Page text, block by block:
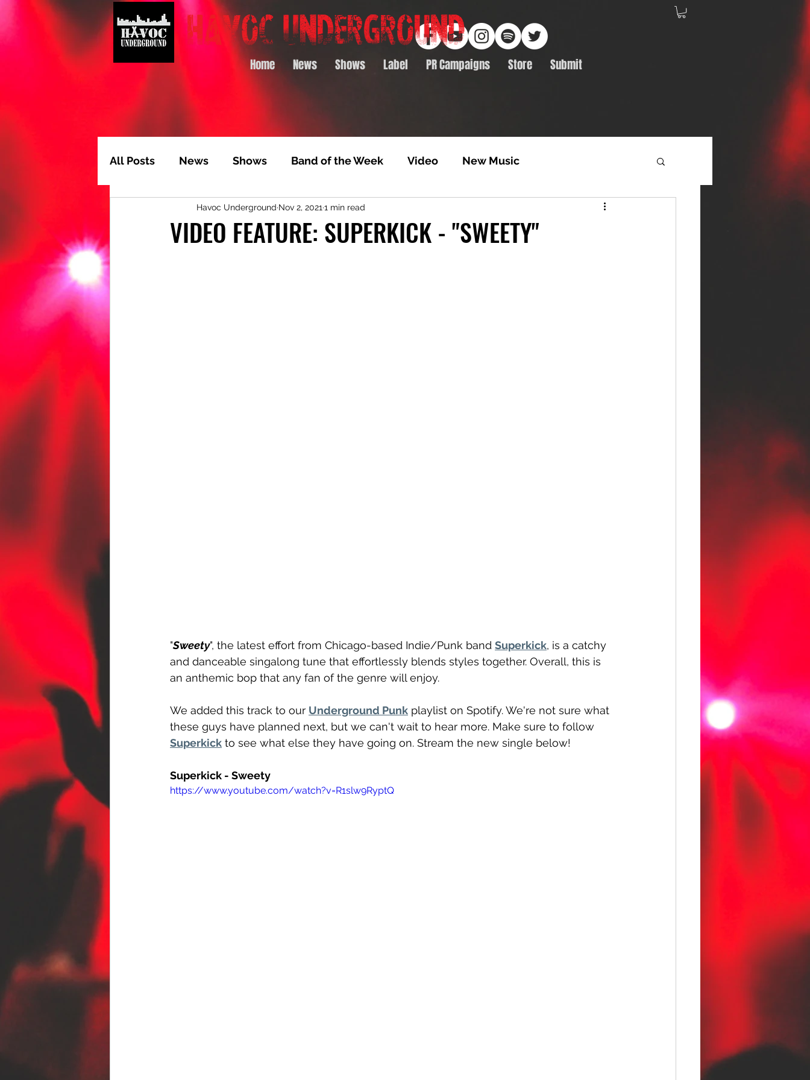
Home News Shows Label PR Campaigns Store Submit
All Posts News Shows Band of the Week Video New Music
Album of the Month Track Feature Video Premiere Album Feature
VIDEO FEATURE: SUPERKICK - "SWEETY"
Havoc Underground Nov 2, 2021 1 min read
"Sweety", the latest effort from Chicago-based Indie/Punk band Superkick, is a catchy
and danceable singalong tune that effortlessly blends styles together. Overall, this is
an anthemic bop that any fan of the genre will enjoy.
We added this track to our Underground Punk playlist on Spotify. We're not sure what
these guys have planned next, but we can't wait to hear more. Make sure to follow
Superkick to see what else they have going on. Stream the new single below!
Superkick - Sweety
https://www.youtube.com/watch?v=R1slw9RyptQ